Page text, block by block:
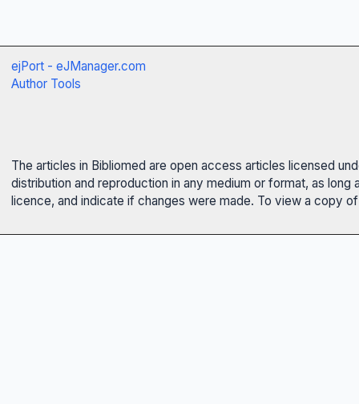
ejPort - eJManager.com
Author Tools
The articles in Bibliomed are open access articles licensed
distribution and reproduction in any medium or format, as
licence, and indicate if changes were made. To view a copy